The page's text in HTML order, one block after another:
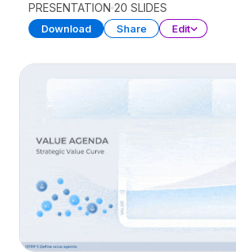
PRESENTATION 20 SLIDES
Download Share Edit